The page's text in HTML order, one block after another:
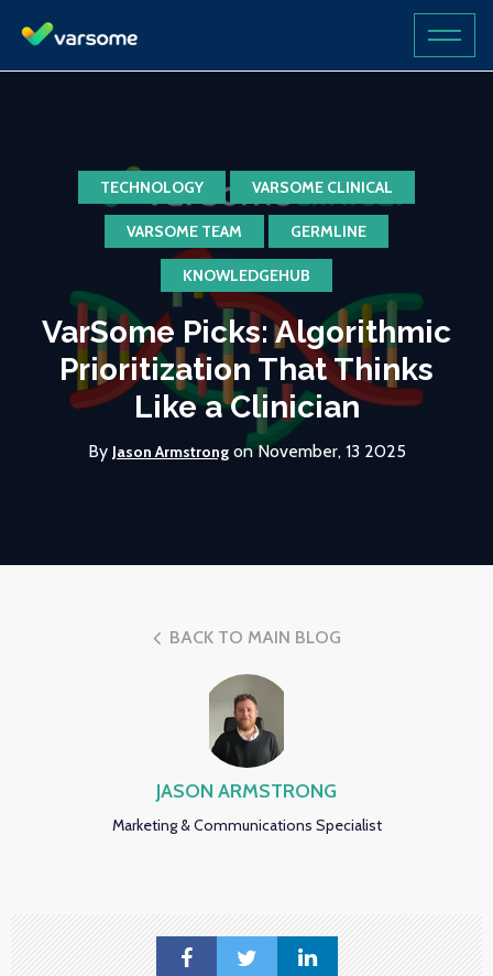
TECHNOLOGY VARSOME CLINICAL
VARSOME TEAM GERMLINE
KNOWLEDGEHUB
VarSome Picks: Algorithmic
Prioritization That Thinks
Like a Clinician
By Jason Armstrongon November, 13 2025
BACK TO MAIN BLOG
JASON ARMSTRONG
Marketing & Communications Specialist